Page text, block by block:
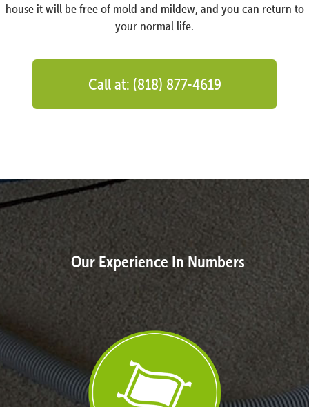
house it will be free of mold and mildew, and you can return to
your normal life.
Call at: (818) 877-4619
Our Experience In Numbers